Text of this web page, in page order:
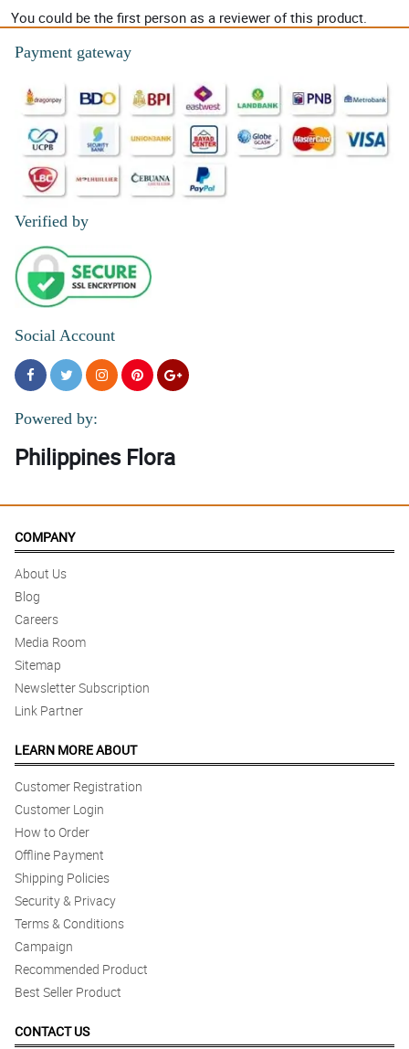
You could be the first person as a reviewer of this product.
Payment gateway
Verified by
Social Account
Powered by:
Philippines Flora
COMPANY
About Us
Blog
Careers
Media Room
Sitemap
Newsletter Subscription
Link Partner
LEARN MORE ABOUT
Customer Registration
Customer Login
How to Order
Offline Payment
Shipping Policies
Security & Privacy
Terms & Conditions
Campaign
Recommended Product
Best Seller Product
CONTACT US